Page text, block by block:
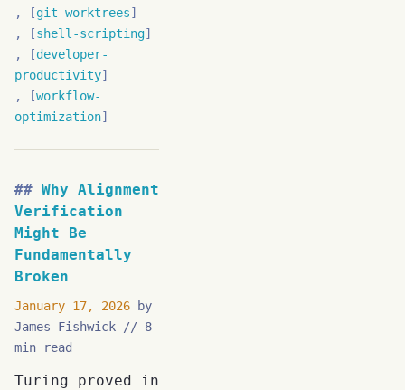
git-worktrees
shell-scripting
developer-
productivity
workflow-
optimization
Why Alignment
Verification
Might Be
Fundamentally
Broken
January 17, 2026 by
James Fishwick
8
min read
Turing proved in